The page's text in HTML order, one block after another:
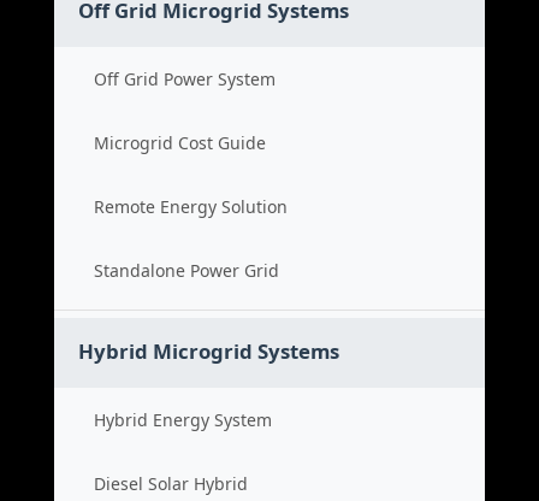
Off Grid Microgrid Systems
Off Grid Power System
Microgrid Cost Guide
Remote Energy Solution
Standalone Power Grid
Hybrid Microgrid Systems
Hybrid Energy System
Diesel Solar Hybrid